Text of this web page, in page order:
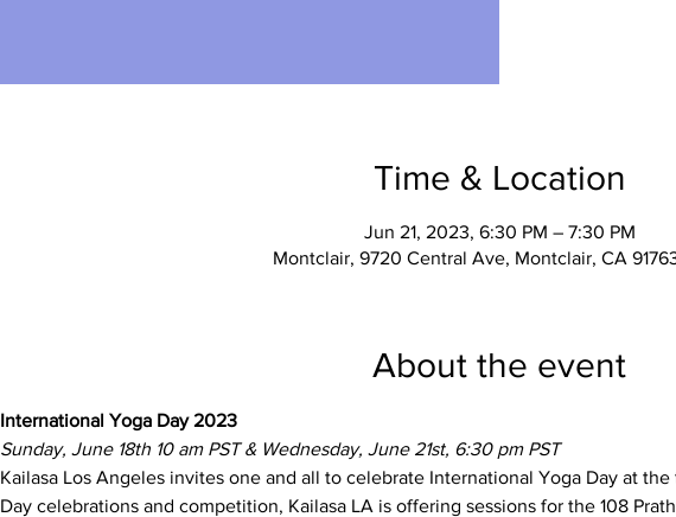
Time & Location
Jun 21, 2023, 6:30 PM – 7:30 PM
Montclair, 9720 Central Ave, Montclair, CA
About the event
International Yoga Day 2023
Sunday, June 18th 10 am PST & Wednesday, June 21st, 6:30 pm PST
Kailasa Los Angeles invites one and all to celebrate International Yoga Day at
Day celebrations and competition, Kailasa LA is offering sessions for the 108